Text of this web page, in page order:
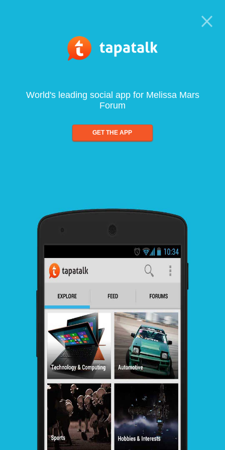
World's leading social app for Melissa Mars
Forum
GET THE APP